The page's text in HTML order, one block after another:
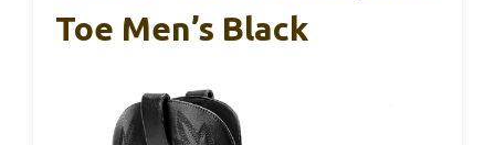
Toe Men’s Black